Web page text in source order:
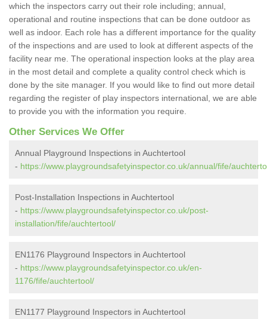
which the inspectors carry out their role including; annual,
operational and routine inspections that can be done outdoor as
well as indoor. Each role has a different importance for the quality
of the inspections and are used to look at different aspects of the
facility near me. The operational inspection looks at the play area
in the most detail and complete a quality control check which is
done by the site manager. If you would like to find out more detail
regarding the register of play inspectors international, we are able
to provide you with the information you require.
Other Services We Offer
Annual Playground Inspections in Auchtertool
- https://www.playgroundsafetyinspector.co.uk/annual/fife/
Post-Installation Inspections in Auchtertool
- https://www.playgroundsafetyinspector.co.uk/post-
installation/fife/auchtertool/
EN1176 Playground Inspectors in Auchtertool
- https://www.playgroundsafetyinspector.co.uk/en-
1176/fife/auchtertool/
EN1177 Playground Inspectors in Auchtertool